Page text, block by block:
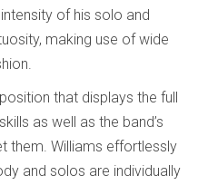
of his solo and
making use of wide
that displays the full
as well as the band’s
them. Williams effortlessly
and solos are individually